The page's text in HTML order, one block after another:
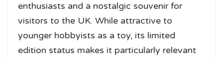
enthusiasts and a nostalgic souvenir for
visitors to the UK. While attractive to
younger hobbyists as a toy, its limited
edition status makes it particularly relevant